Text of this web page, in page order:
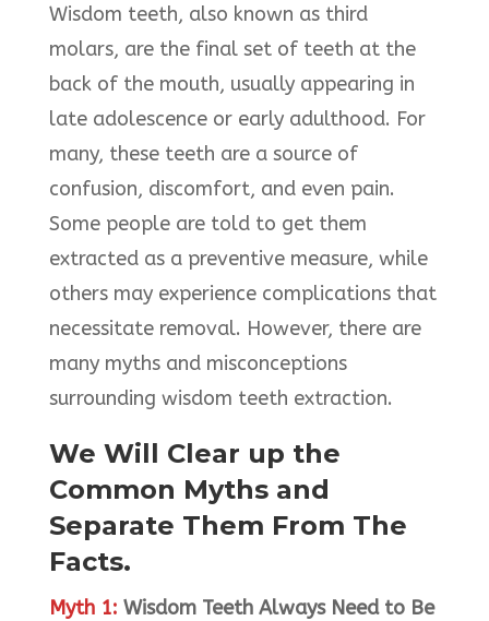
Wisdom teeth, also known as third
molars, are the final set of teeth at the
back of the mouth, usually appearing in
late adolescence or early adulthood. For
many, these teeth are a source of
confusion, discomfort, and even pain.
Some people are told to get them
extracted as a preventive measure, while
others may experience complications that
necessitate removal. However, there are
many myths and misconceptions
surrounding wisdom teeth extraction.
We Will Clear up the
Common Myths and
Separate Them From The
Facts.
Myth 1: Wisdom Teeth Always Need to Be